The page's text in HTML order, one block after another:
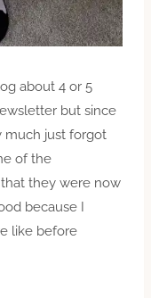
about 4 or 5
but since
much just forgot
of the
they were now
because I
like before